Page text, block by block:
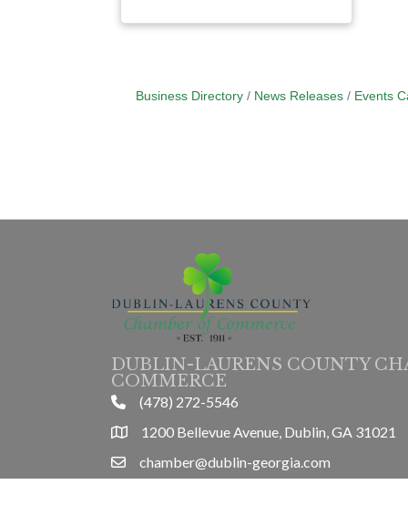
Business Directory News Releases Events
DUBLIN-LAURENS COUNTY
COMMERCE
phone(478) 272-5546
location1200 Bellevue Avenue, Dublin, GA 31021
emailchamber@dublin-georgia.com